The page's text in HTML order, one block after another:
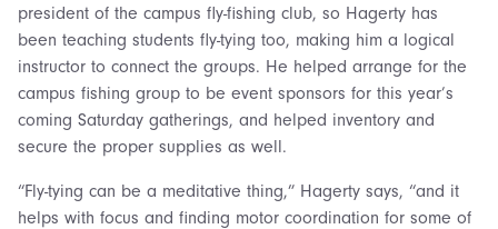
president of the campus fly-fishing club, so Hagerty has
been teaching students fly-tying too, making him a logical
instructor to connect the groups. He helped arrange for the
campus fishing group to be event sponsors for this year’s
coming Saturday gatherings, and helped inventory and
secure the proper supplies as well.
“Fly-tying can be a meditative thing,” Hagerty says, “and it
helps with focus and finding motor coordination for some of